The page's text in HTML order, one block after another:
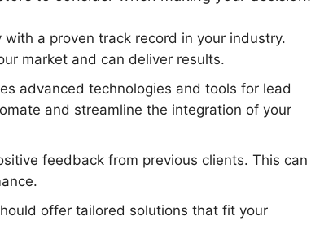
with a proven track record in your industry.
market and can deliver results.
advanced technologies and tools for lead
and streamline the integration of your
feedback from previous clients. This can
offer tailored solutions that fit your